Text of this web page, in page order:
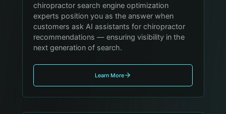
chiropractor search engine optimization
experts position you as the answer when
customers ask AI assistants for chiropractor
recommendations — ensuring visibility in the
next generation of search.
Learn More